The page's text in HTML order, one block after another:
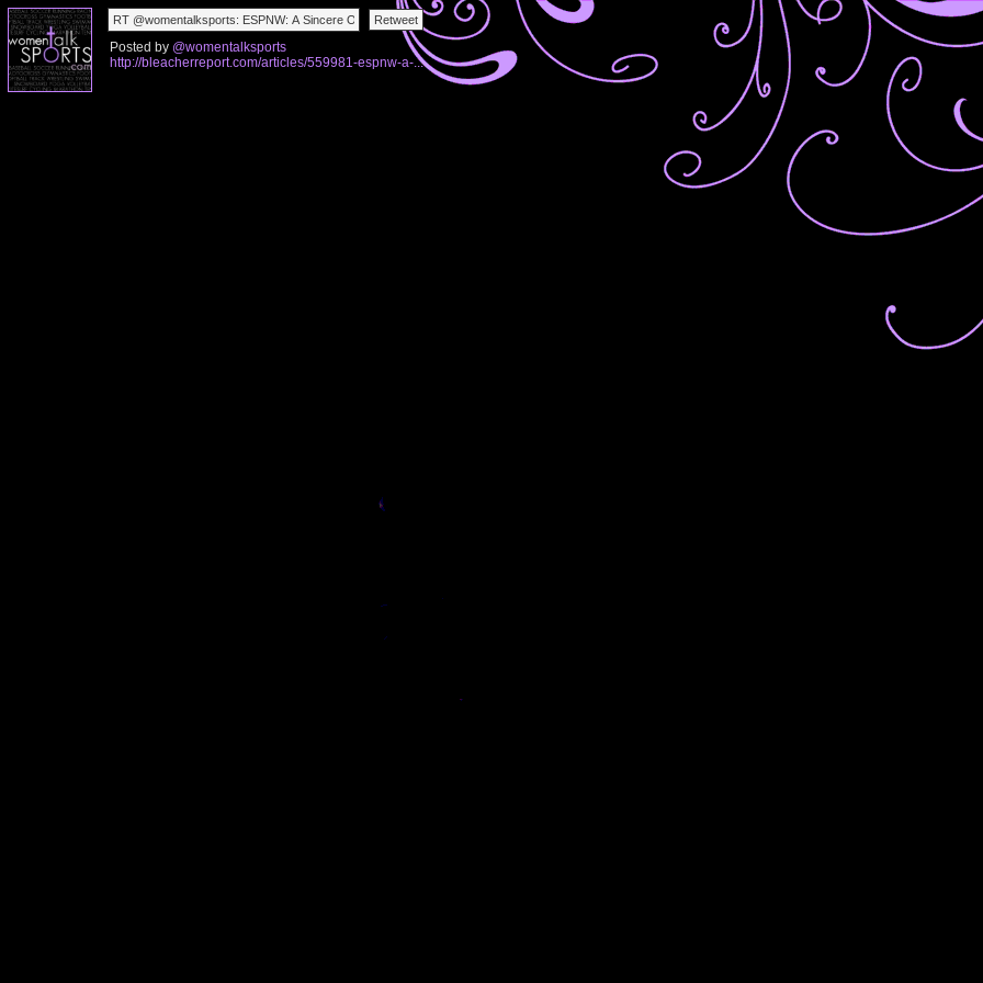
Posted by @womentalksports
http://bleacherreport.com/articles/559981-espnw-a-...